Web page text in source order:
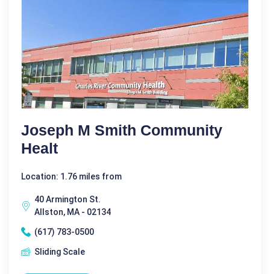
Joseph M Smith Community
Healt
Location: 1.76 miles from
40 Armington St.
Allston, MA - 02134
(617) 783-0500
Sliding Scale